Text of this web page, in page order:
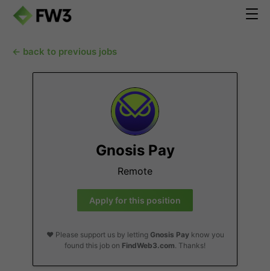
← back to previous jobs
Gnosis Pay
Remote
Apply for this position
❤️ Please support us by letting Gnosis Payknow you
found this job on FindWeb3.com. Thanks!